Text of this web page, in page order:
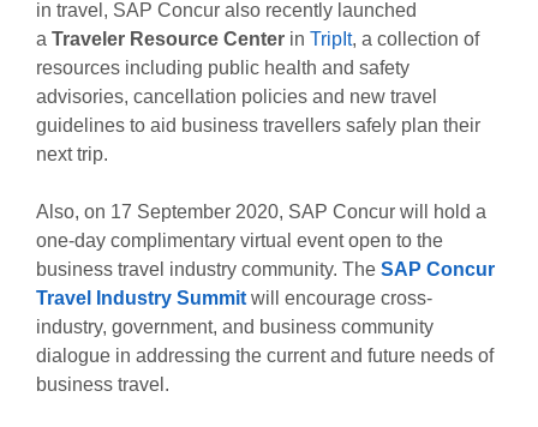
in travel, SAP Concur also recently launched
a Traveler Resource Centerin TripIt, a collection of
resources including public health and safety
advisories, cancellation policies and new travel
guidelines to aid business travellers safely plan their
next trip.
Also, on 17 September 2020, SAP Concur will hold a
one-day complimentary virtual event open to the
business travel industry community. The SAP Concur
Travel Industry Summitwill encourage cross-
industry, government, and business community
dialogue in addressing the current and future needs of
business travel.